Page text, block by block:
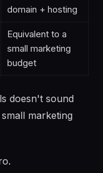
domain + hosting
Equivalent to a
small marketing
budget
doesn't sound
marketing